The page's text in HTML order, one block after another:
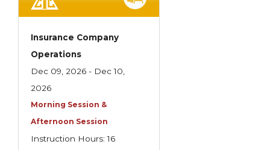
Insurance Company
Operations
Dec 09, 2026 - Dec 10,
2026
Morning Session &
Afternoon Session
Instruction Hours: 16